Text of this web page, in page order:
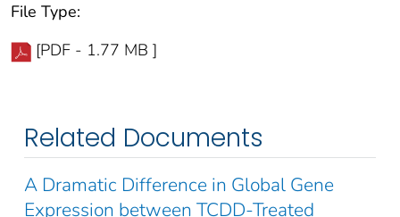
File Type:
[PDF - 1.77 MB ]
Related Documents
A Dramatic Difference in Global Gene
Expression between TCDD-Treated